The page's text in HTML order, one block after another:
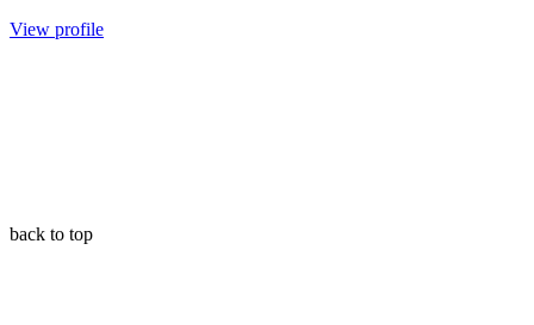
View profile
back to top